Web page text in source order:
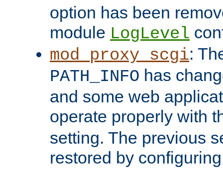
option has been
module LogLevel
mod_proxy_scgi:
PATH_INFO has
and some web
operate properly with
setting. The previous
restored by